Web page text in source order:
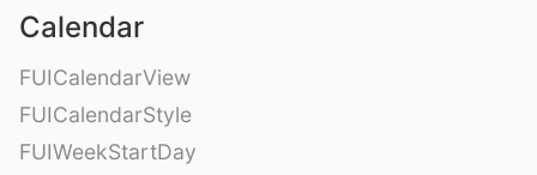
Calendar
FUICalendarView
FUICalendarStyle
FUIWeekStartDay